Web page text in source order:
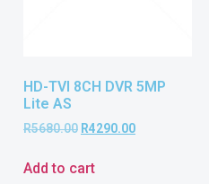
HD-TVI 8CH DVR 5MP
Lite AS
R5680.00 R4290.00
Add to cart